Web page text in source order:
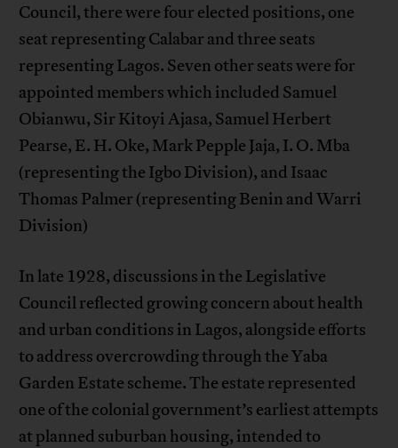
Council, there were four elected positions, one
seat representing Calabar and three seats
representing Lagos. Seven other seats were for
appointed members which included Samuel
Obianwu, Sir Kitoyi Ajasa, Samuel Herbert
Pearse, E. H. Oke, Mark Pepple Jaja, I. O. Mba
(representing the Igbo Division), and Isaac
Thomas Palmer (representing Benin and Warri
Division)
In late 1928, discussions in the Legislative
Council reflected growing concern about health
and urban conditions in Lagos, alongside efforts
to address overcrowding through the Yaba
Garden Estate scheme. The estate represented
one of the colonial government’s earliest attempts
at planned suburban housing, intended to